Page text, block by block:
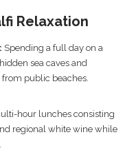
Relaxation
Spending a full day on a
sea caves and
public beaches.
hour lunches consisting
regional white wine while